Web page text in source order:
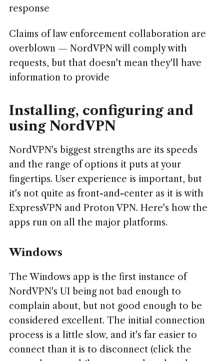
response
Claims of law enforcement collaboration are
overblown — NordVPN will comply with
requests, but that doesn't mean they'll have
information to provide
Installing, configuring and
using NordVPN
NordVPN's biggest strengths are its speeds
and the range of options it puts at your
fingertips. User experience is important, but
it's not quite as front-and-center as it is with
ExpressVPN and Proton VPN. Here's how the
apps run on all the major platforms.
Windows
The Windows app is the first instance of
NordVPN's UI being not bad enough to
complain about, but not good enough to be
considered excellent. The initial connection
process is a little slow, and it's far easier to
connect than it is to disconnect (click the